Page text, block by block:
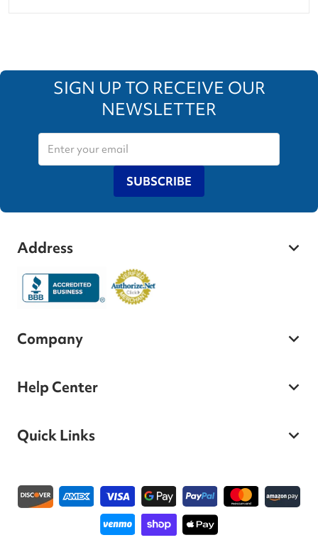
SIGN UP TO RECEIVE OUR
NEWSLETTER
SUBSCRIBE
Address
Company
Help Center
Quick Links
Payment methods